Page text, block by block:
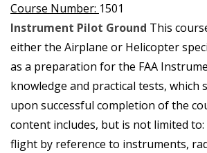
Course Number: 1501
Instrument Pilot Ground This
either the Airplane or Helicopter
as a preparation for the FAA
knowledge and practical tests, which
upon successful completion of the
content includes, but is not limited to:
flight by reference to instruments,